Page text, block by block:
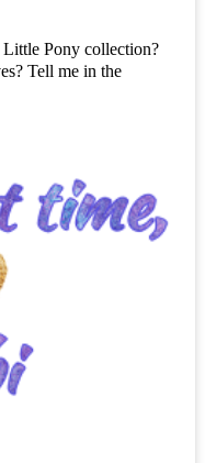
Pony collection?
Tell me in the